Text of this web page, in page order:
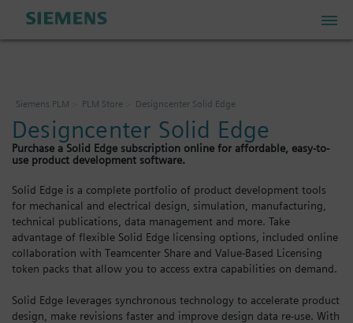
Industrial IoT Store
Industrial Edge Marketplace
Industrial Software Store
Siemens PLM PLM Store Designcenter Solid Edge
Designcenter Solid Edge
Purchase a Solid Edge subscription online for affordable, easy-to-
use product development software.
Solid Edge is a complete portfolio of product development tools
for mechanical and electrical design, simulation, manufacturing,
technical publications, data management and more. Take
advantage of flexible Solid Edge licensing options, included online
collaboration with Teamcenter Share and Value-Based Licensing
token packs that allow you to access extra capabilities on demand.
Solid Edge leverages synchronous technology to accelerate product
design, make revisions faster and improve design data re-use. With